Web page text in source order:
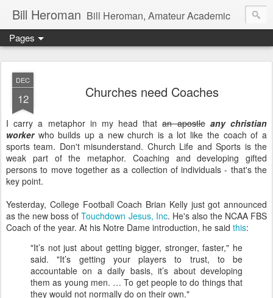
Bill Heroman Bill Heroman, Amateur Academic
Pages
DEC
12 Churches need Coaches
I carry a metaphor in my head thatan apostle any christian
workerwho builds up a new church is a lot like the coach of a
sports team. Don't misunderstand. Church Life and Sports is the
weak part of the metaphor. Coaching and developing gifted
persons to move together as a collection of individuals - that's the
key point.
Yesterday, College Football Coach Brian Kelly just got announced
as the new boss ofTouchdown Jesus, Inc. He's also the NCAA FBS
Coach of the year. At his Notre Dame introduction, he said this:
"It’s not just about getting bigger, stronger, faster," he
said. "It’s getting your players to trust, to be
accountable on a daily basis, it’s about developing
them as young men. … To get people to do things that
they would not normally do on their own."